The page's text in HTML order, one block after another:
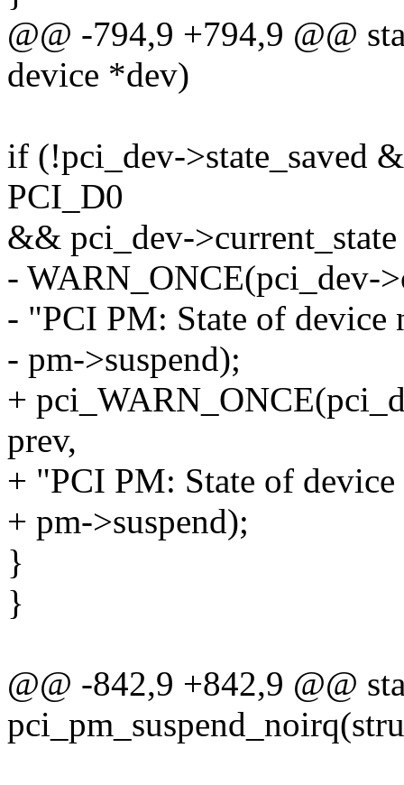
@@ -794,9 +794,9 @@
device *dev)
if (!pci_dev->state_saved
PCI_D0
&& pci_dev-
- WARN_ONCE(pci_dev-
- "PCI PM: State of device
- pm->suspend);
+
prev,
+ "PCI PM: State of
+ pm->suspend);
}
}
@@ -842,9 +842,9 @@